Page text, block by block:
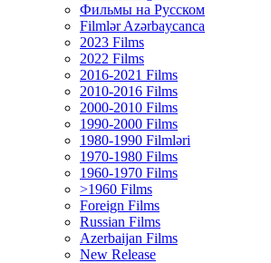
Фильмы на Русском
Filmlər Azərbaycanca
2023 Films
2022 Films
2016-2021 Films
2010-2016 Films
2000-2010 Films
1990-2000 Films
1980-1990 Filmləri
1970-1980 Films
1960-1970 Films
>1960 Films
Foreign Films
Russian Films
Azerbaijan Films
New Release